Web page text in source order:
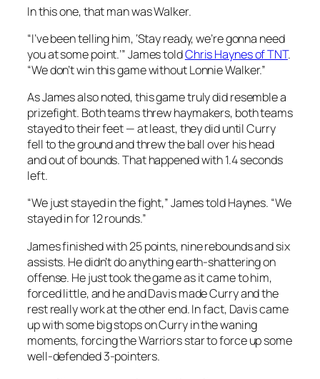
In this one, that man was Walker.
“I’ve been telling him, ‘Stay ready, we’re gonna need
you at some point.’” James toldChris Haynes of TNT.
“We don’t win this game without Lonnie Walker.”
As James also noted, this game truly did resemble a
prizefight. Both teams threw haymakers, both teams
stayed to their feet — at least, they did until Curry
fell to the ground and threw the ball over his head
and out of bounds. That happened with 1.4 seconds
left.
“We just stayed in the fight,” James told Haynes. “We
stayed in for 12 rounds.”
James finished with 25 points, nine rebounds and six
assists. He didn’t do anything earth-shattering on
offense. He just took the game as it came to him,
forced little, and he and Davis made Curry and the
rest really work at the other end. In fact, Davis came
up with some big stops on Curry in the waning
moments, forcing the Warriors star to force up some
well-defended 3-pointers.